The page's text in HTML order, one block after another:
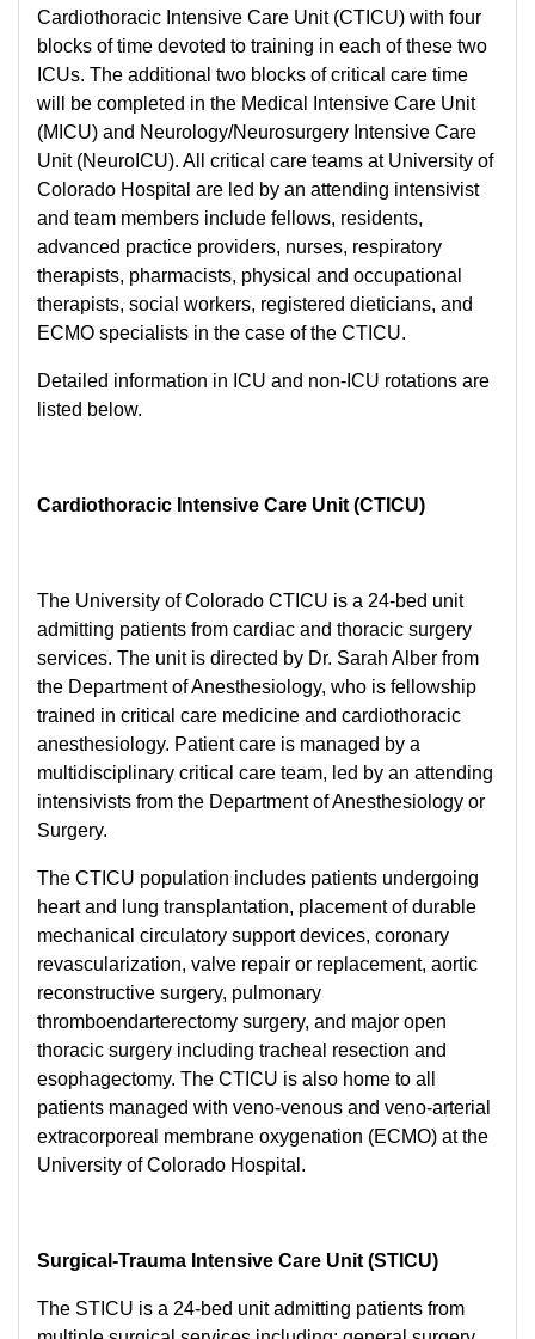
Cardiothoracic Intensive Care Unit (CTICU) with four
blocks of time devoted to training in each of these two
ICUs. The additional two blocks of critical care time
will be completed in the Medical Intensive Care Unit
(MICU) and Neurology/Neurosurgery Intensive Care
Unit (NeuroICU). All critical care teams at University of
Colorado Hospital are led by an attending intensivist
and team members include fellows, residents,
advanced practice providers, nurses, respiratory
therapists, pharmacists, physical and occupational
therapists, social workers, registered dieticians, and
ECMO specialists in the case of the CTICU.
Detailed information in ICU and non-ICU rotations are
listed below.
Cardiothoracic Intensive Care Unit (CTICU)
The University of Colorado CTICU is a 24-bed unit
admitting patients from cardiac and thoracic surgery
services. The unit is directed by Dr. Sarah Alber from
the Department of Anesthesiology, who is fellowship
trained in critical care medicine and cardiothoracic
anesthesiology. Patient care is managed by a
multidisciplinary critical care team, led by an attending
intensivists from the Department of Anesthesiology or
Surgery.
The CTICU population includes patients undergoing
heart and lung transplantation, placement of durable
mechanical circulatory support devices, coronary
revascularization, valve repair or replacement, aortic
reconstructive surgery, pulmonary
thromboendarterectomy surgery, and major open
thoracic surgery including tracheal resection and
esophagectomy. The CTICU is also home to all
patients managed with veno-venous and veno-arterial
extracorporeal membrane oxygenation (ECMO) at the
University of Colorado Hospital.
Surgical-Trauma Intensive Care Unit (STICU)
The STICU is a 24-bed unit admitting patients from